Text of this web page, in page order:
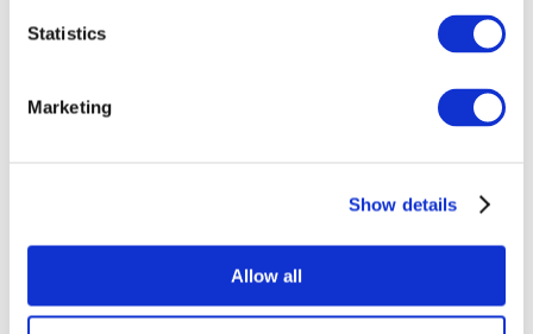
Statistics
Marketing
Show details
Allow all
Without subgenre
Apply